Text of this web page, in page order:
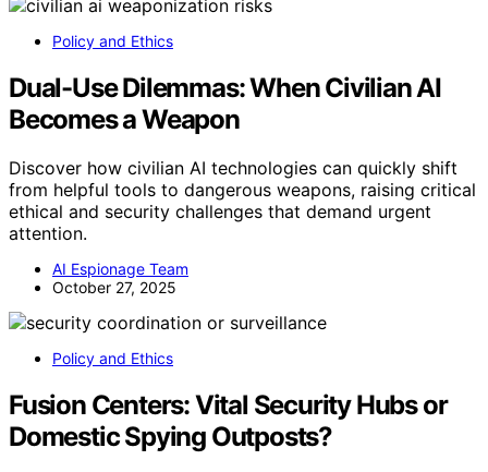
Policy and Ethics
Dual-Use Dilemmas: When Civilian AI
Becomes a Weapon
Discover how civilian AI technologies can quickly shift
from helpful tools to dangerous weapons, raising critical
ethical and security challenges that demand urgent
attention.
AI Espionage Team
October 27, 2025
Policy and Ethics
Fusion Centers: Vital Security Hubs or
Domestic Spying Outposts?